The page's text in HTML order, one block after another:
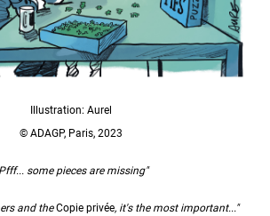
Illustration: Aurel
© ADAGP, Paris, 2023
some pieces are missing"
and theCopie privée, it's the most important..."